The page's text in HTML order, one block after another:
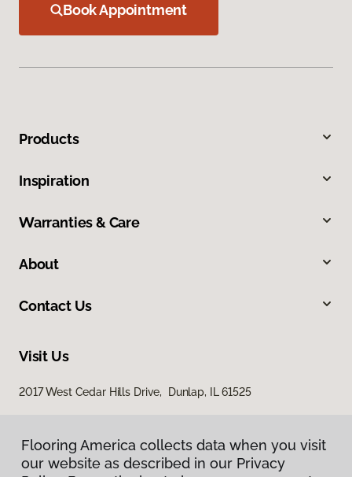
Book Appointment
Products
Inspiration
Warranties & Care
About
Contact Us
Visit Us
2017 West Cedar Hills Drive, Dunlap, IL 61525
Flooring America collects data when you visit
our website as described in our Privacy